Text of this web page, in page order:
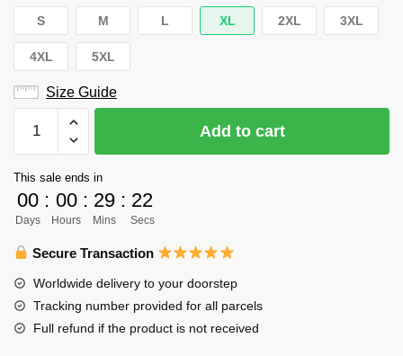
S M L XL 2XL 3XL
4XL 5XL
Size Guide
Team
Unisex
Tank
Tops
Personalized
Add to cart
This sale ends in
00
Days
: 00
Hours
: 29
Mins
: 22
Secs
Secure Transaction
Worldwide delivery to your doorstep
Tracking number provided for all parcels
Full refund if the product is not received